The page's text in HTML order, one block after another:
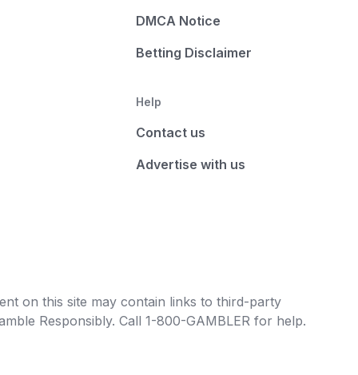
DMCA Notice
Betting Disclaimer
Help
Contact us
Advertise with us
on this site may contain links to third-party
Responsibly. Call 1-800-GAMBLER for help.